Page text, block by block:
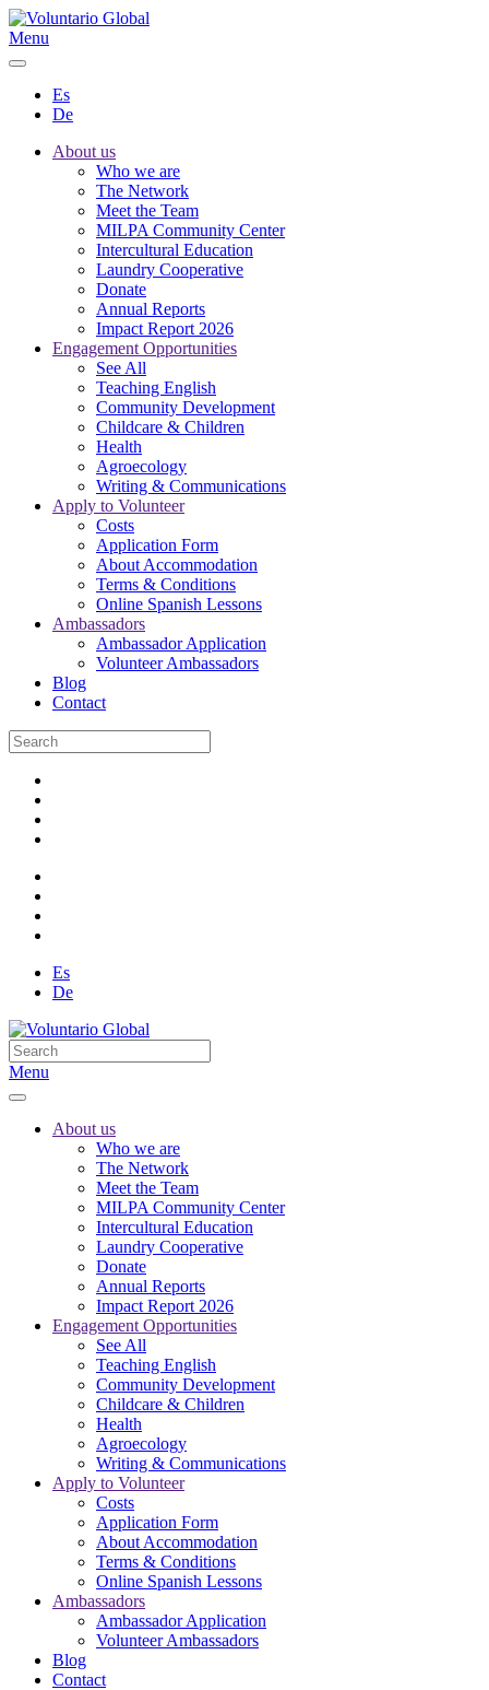
Menu
Es
De
About us
Who we are
The Network
Meet the Team
MILPA Community Center
Intercultural Education
Laundry Cooperative
Donate
Annual Reports
Impact Report 2026
Engagement Opportunities
See All
Teaching English
Community Development
Childcare & Children
Health
Agroecology
Writing & Communications
Apply to Volunteer
Costs
Application Form
About Accommodation
Terms & Conditions
Online Spanish Lessons
Ambassadors
Ambassador Application
Volunteer Ambassadors
Blog
Contact
Es
De
Menu
About us
Who we are
The Network
Meet the Team
MILPA Community Center
Intercultural Education
Laundry Cooperative
Donate
Annual Reports
Impact Report 2026
Engagement Opportunities
See All
Teaching English
Community Development
Childcare & Children
Health
Agroecology
Writing & Communications
Apply to Volunteer
Costs
Application Form
About Accommodation
Terms & Conditions
Online Spanish Lessons
Ambassadors
Ambassador Application
Volunteer Ambassadors
Blog
Contact